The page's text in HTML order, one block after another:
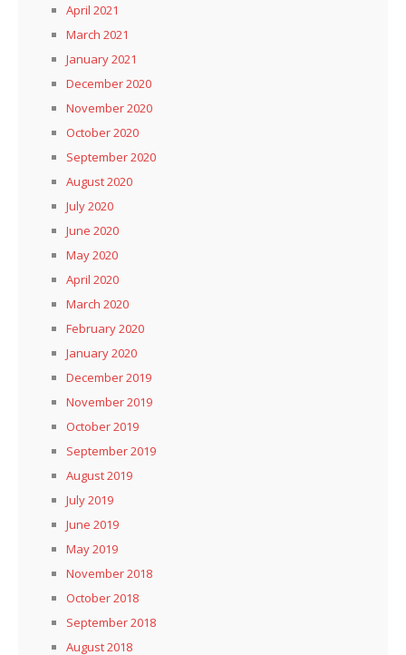
April 2021
March 2021
January 2021
December 2020
November 2020
October 2020
September 2020
August 2020
July 2020
June 2020
May 2020
April 2020
March 2020
February 2020
January 2020
December 2019
November 2019
October 2019
September 2019
August 2019
July 2019
June 2019
May 2019
November 2018
October 2018
September 2018
August 2018